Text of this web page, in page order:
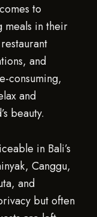
to
meals in their
and
consuming,
and
beauty.
in Bali’s
Canggu,
and
but often